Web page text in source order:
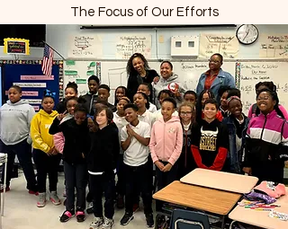
The Focus of Our Efforts